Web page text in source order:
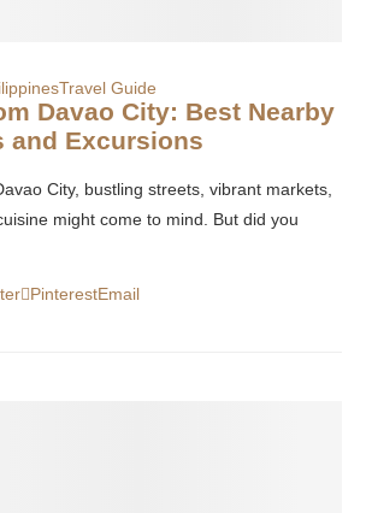
Travel Guide
Davao City: Best Nearby
and Excursions
City, bustling streets, vibrant markets,
might come to mind. But did you
PinterestEmail